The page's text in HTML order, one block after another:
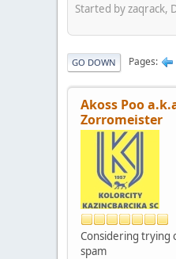
Started by zaqrack,
GO DOWN Pages
Akoss Poo
Zorromeister
Considering trying
spam